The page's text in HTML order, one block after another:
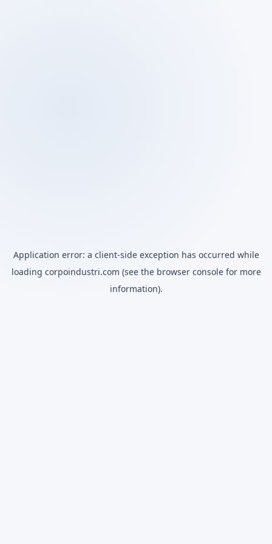
Application error: a client-side exception has occurred while
loading corpoindustri.com (see the browser consolefor more
information).